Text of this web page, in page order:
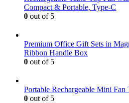
Compact & Portable, Type-C
0 out of 5
Premium Office Gift Sets in
Ribbon Handle Box
0 out of 5
Portable Rechargeable Mini Fan
0 out of 5